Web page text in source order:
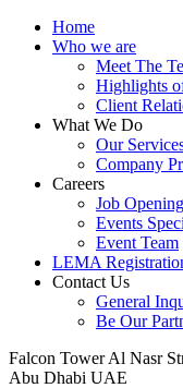
Home
Who we are
Meet The
Highlights
Client
What We Do
Our
Company
Careers
Job
Events
Event Team
LEMA
Contact Us
General
Be Our
Falcon Tower Al Nasr
Abu Dhabi UAE